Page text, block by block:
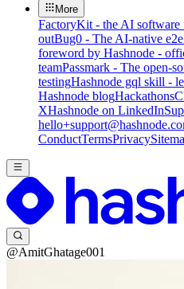
More
FactoryKit - the AI software
outBug0 - The AI-native
foreword by Hashnode -
teamPassmark - The open-
testingHashnode gql skill -
Hashnode blogHackathons
XHashnode on LinkedIn
ConductTermsPrivacy
@AmitGhatage001